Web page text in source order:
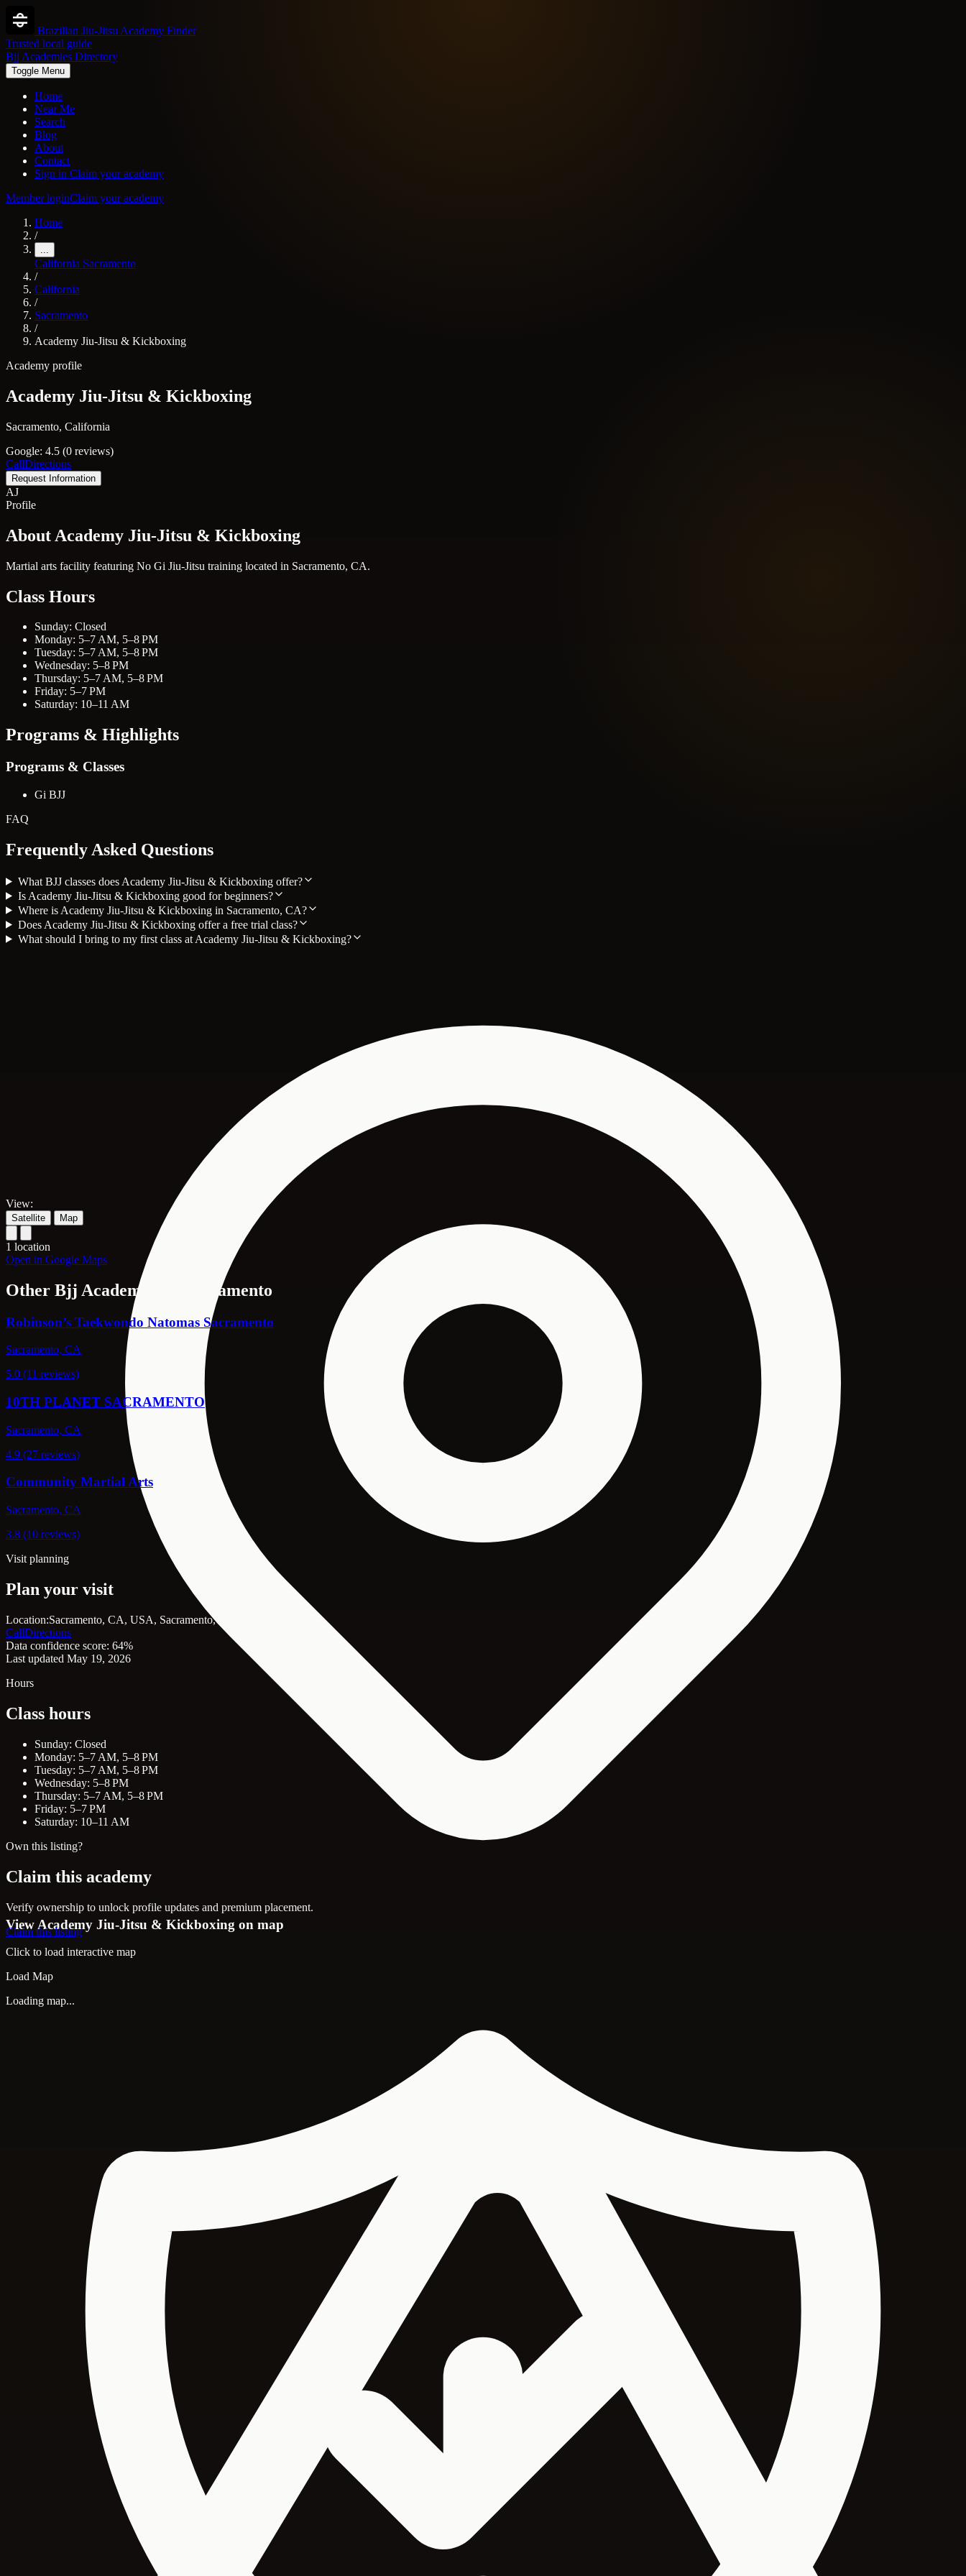
Brazilian Jiu-Jitsu Academy Finder
Trusted local guide
Bjj Academies Directory
Toggle Menu
Home
Near Me
Search
Blog
About
Contact
Sign in Claim your academy
Member loginClaim your academy
Home
/
...
California Sacramento
/
California
/
Sacramento
/
Academy Jiu-Jitsu & Kickboxing
Academy profile
Academy Jiu-Jitsu & Kickboxing
Sacramento, California
Google: 4.5 (0 reviews)
CallDirections
Request Information
AJ
Profile
About Academy Jiu-Jitsu & Kickboxing
Martial arts facility featuring No Gi Jiu-Jitsu training located in Sacramento, CA.
Class Hours
Sunday: Closed
Monday: 5–7 AM, 5–8 PM
Tuesday: 5–7 AM, 5–8 PM
Wednesday: 5–8 PM
Thursday: 5–7 AM, 5–8 PM
Friday: 5–7 PM
Saturday: 10–11 AM
Programs & Highlights
Programs & Classes
Gi BJJ
FAQ
Frequently Asked Questions
What BJJ classes does Academy Jiu-Jitsu & Kickboxing offer?
Is Academy Jiu-Jitsu & Kickboxing good for beginners?
Where is Academy Jiu-Jitsu & Kickboxing in Sacramento, CA?
Does Academy Jiu-Jitsu & Kickboxing offer a free trial class?
What should I bring to my first class at Academy Jiu-Jitsu & Kickboxing?
View Academy Jiu-Jitsu & Kickboxing on map
Click to load interactive map
Load Map
Loading map...
View:
Satellite Map
1 location
Open in Google Maps
Other Bjj Academies in Sacramento
Robinson’s Taekwondo Natomas Sacramento
Sacramento, CA
5.0 (11 reviews)
10TH PLANET SACRAMENTO
Sacramento, CA
4.9 (27 reviews)
Community Martial Arts
Sacramento, CA
3.8 (10 reviews)
Visit planning
Plan your visit
Location:Sacramento, CA, USA, Sacramento, CA, 95814
CallDirections
Data confidence score: 64%
Last updated May 19, 2026
Hours
Class hours
Sunday: Closed
Monday: 5–7 AM, 5–8 PM
Tuesday: 5–7 AM, 5–8 PM
Wednesday: 5–8 PM
Thursday: 5–7 AM, 5–8 PM
Friday: 5–7 PM
Saturday: 10–11 AM
Own this listing?
Claim this academy
Verify ownership to unlock profile updates and premium placement.
Claim this listing